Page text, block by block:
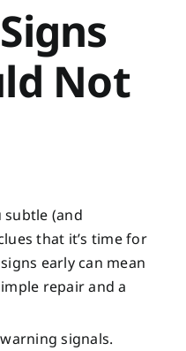
Not
subtle (and
that it’s time for
early can mean
repair and a
signals.